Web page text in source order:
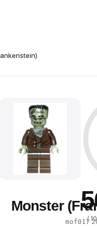
/
Monster
mof017·